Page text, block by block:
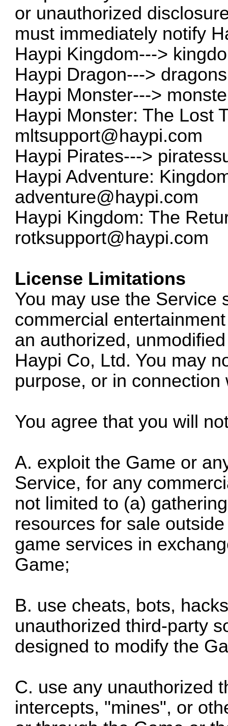
or unauthorized
must immediately notify
Haypi Kingdom--->
Haypi Dragon--->
Haypi Monster--->
Haypi Monster: The Lost
mltsupport@haypi.com
Haypi Pirates--->
Haypi Adventure:
adventure@haypi.com
Haypi Kingdom: The
rotksupport@haypi.com
License Limitations
You may use the Service
commercial
an authorized,
Haypi Co, Ltd. You may
purpose, or in
You agree that you will
A. exploit the Game or
Service, for any
not limited to (a)
resources for sale
game services in
Game;
B. use cheats, bots,
unauthorized third-party
designed to modify the
C. use any unauthorized
intercepts, "mines", or